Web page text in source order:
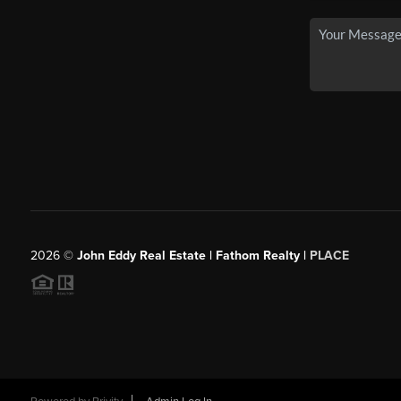
2026© John Eddy Real Estate | Fathom Realty | PLACE